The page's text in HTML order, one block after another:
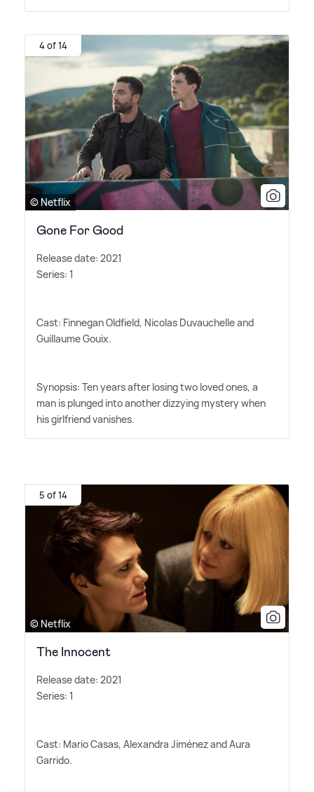
4 of 14
© Netflix
Gone For Good
Release date: 2021
Series: 1
Cast: Finnegan Oldfield, Nicolas Duvauchelle and
Guillaume Gouix.
Synopsis: Ten years after losing two loved ones, a
man is plunged into another dizzying mystery when
his girlfriend vanishes.
5 of 14
© Netflix
The Innocent
Release date: 2021
Series: 1
Cast: Mario Casas, Alexandra Jiménez and Aura
Garrido.